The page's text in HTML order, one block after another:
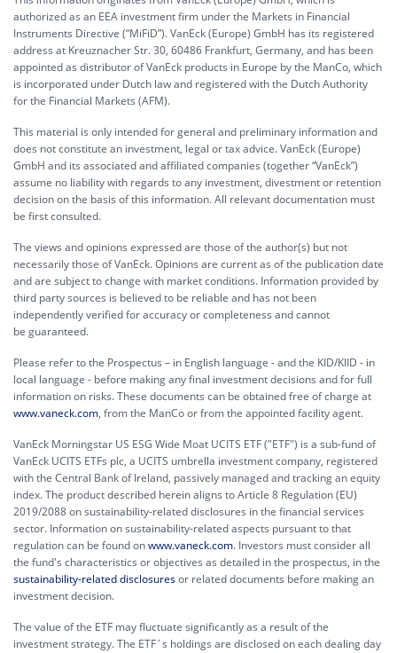
authorized as an EEA investment firm under the Markets in Financial
Instruments Directive (“MiFiD”). VanEck (Europe) GmbH has its registered
address at Kreuznacher Str. 30, 60486 Frankfurt, Germany, and has been
appointed as distributor of VanEck products in Europe by the ManCo, which
is incorporated under Dutch law and registered with the Dutch Authority
for the Financial Markets (AFM).
This material is only intended for general and preliminary information and
does not constitute an investment, legal or tax advice. VanEck (Europe)
GmbH and its associated and affiliated companies (together “VanEck”)
assume no liability with regards to any investment, divestment or retention
decision on the basis of this information. All relevant documentation must
be first consulted.
The views and opinions expressed are those of the author(s) but not
necessarily those of VanEck. Opinions are current as of the publication date
and are subject to change with market conditions. Information provided by
third party sources is believed to be reliable and has not been
independently verified for accuracy or completeness and cannot
be guaranteed.
Please refer to the Prospectus – in English language - and the KID/KIID - in
local language - before making any final investment decisions and for full
information on risks. These documents can be obtained free of charge at
www.vaneck.com, from the ManCo or from the appointed facility agent.
VanEck Morningstar US ESG Wide Moat UCITS ETF ("ETF") is a sub-fund of
VanEck UCITS ETFs plc, a UCITS umbrella investment company, registered
with the Central Bank of Ireland, passively managed and tracking an equity
index. The product described herein aligns to Article 8 Regulation (EU)
2019/2088 on sustainability-related disclosures in the financial services
sector. Information on sustainability-related aspects pursuant to that
regulation can be found onwww.vaneck.com. Investors must consider all
the fund's characteristics or objectives as detailed in the prospectus, in the
sustainability-related disclosuresor related documents before making an
investment decision.
The value of the ETF may fluctuate significantly as a result of the
investment strategy. The ETF´s holdings are disclosed on each dealing day